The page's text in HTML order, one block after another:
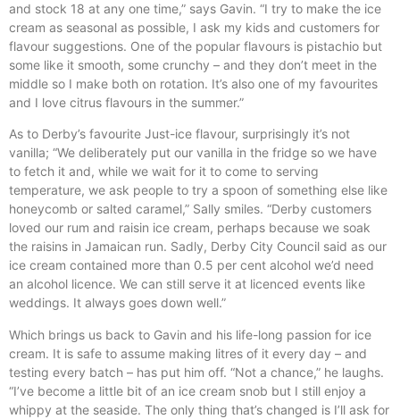
and stock 18 at any one time,” says Gavin. “I try to make the ice
cream as seasonal as possible, I ask my kids and customers for
flavour suggestions. One of the popular flavours is pistachio but
some like it smooth, some crunchy – and they don’t meet in the
middle so I make both on rotation. It’s also one of my favourites
and I love citrus flavours in the summer.”
As to Derby’s favourite Just-ice flavour, surprisingly it’s not
vanilla; “We deliberately put our vanilla in the fridge so we have
to fetch it and, while we wait for it to come to serving
temperature, we ask people to try a spoon of something else like
honeycomb or salted caramel,” Sally smiles. “Derby customers
loved our rum and raisin ice cream, perhaps because we soak
the raisins in Jamaican run. Sadly, Derby City Council said as our
ice cream contained more than 0.5 per cent alcohol we’d need
an alcohol licence. We can still serve it at licenced events like
weddings. It always goes down well.”
Which brings us back to Gavin and his life-long passion for ice
cream. It is safe to assume making litres of it every day – and
testing every batch – has put him off. “Not a chance,” he laughs.
“I’ve become a little bit of an ice cream snob but I still enjoy a
whippy at the seaside. The only thing that’s changed is I’ll ask for